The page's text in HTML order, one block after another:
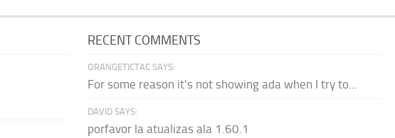
RECENT COMMENTS
ORANGETICTAC SAYS:
For some reason it's not showing ada when I try to...
DAVID SAYS:
porfavor la atualizas ala 1.60.1